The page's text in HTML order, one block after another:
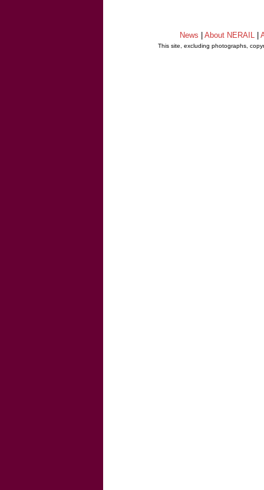
News About NERAIL
This site, excluding photographs,